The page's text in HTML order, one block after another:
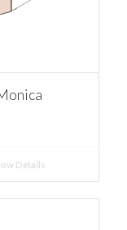
Details